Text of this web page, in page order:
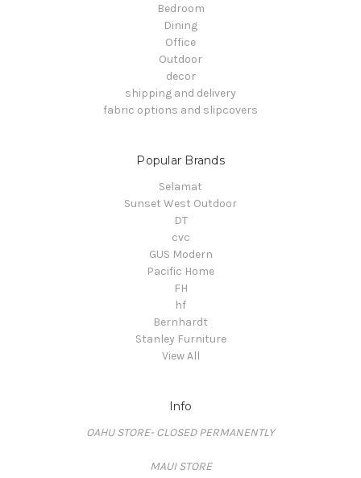
Bedroom
Dining
Office
Outdoor
decor
shipping and delivery
fabric options and slipcovers
Popular Brands
Selamat
Sunset West Outdoor
DT
cvc
GUS Modern
Pacific Home
FH
hf
Bernhardt
Stanley Furniture
View All
Info
OAHU STORE- CLOSED PERMANENTLY
MAUI STORE